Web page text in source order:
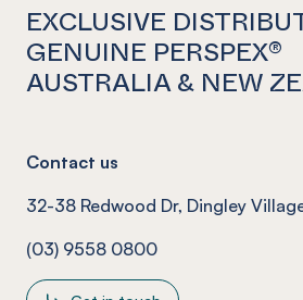
EXCLUSIVE
GENUINE PERSPEX®
AUSTRALIA & NEW
Contact us
32-38 Redwood Dr, Dingley
(03) 9558 0800